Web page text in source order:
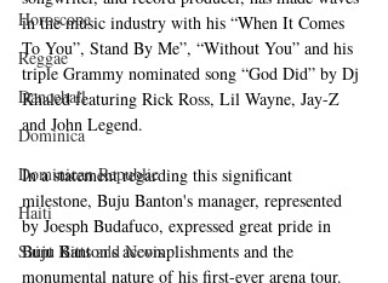
Horoscope
Reggae
Dancehall
Dominica‎
Dominican Republic‎
Haiti‎
Saint Kitts and Nevis
in the music industry with his “When It Comes
To You”, Stand By Me”, “Without You” and his
triple Grammy nominated song “God Did” by Dj
Khaled featuring Rick Ross, Lil Wayne, Jay-Z
and John Legend.
In a statement regarding this significant
milestone, Buju Banton's manager, represented
by Joesph Budafuco, expressed great pride in
Buju Banton's accomplishments and the
monumental nature of his first-ever arena tour.